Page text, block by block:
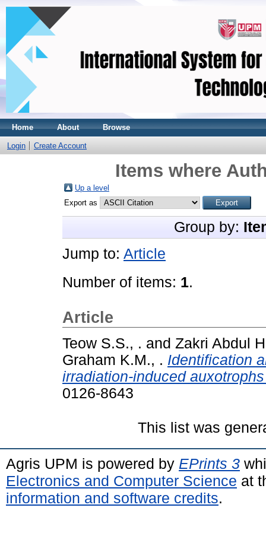
Home About Browse
Login Create Account
Items where
Up a level
Export as
Group by:
Jump to: Article
Number of items: 1.
Article
Teow S.S., . and Zakri Abdul
Graham K.M., . Identification
irradiation-induced
0126-8643
This list was
Agris UPM is powered by EPrints 3
Electronics and Computer Science at
information and software credits.